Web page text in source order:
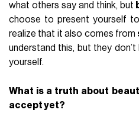
what others say and think, but
choose to present yourself
realize that it also comes from
understand this, but they
yourself.
What is a truth about
accept yet?